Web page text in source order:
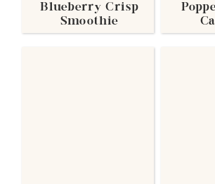
Blueberry Crisp
Smoothie